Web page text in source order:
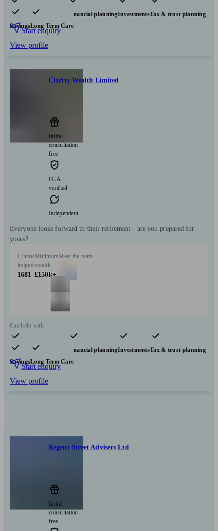
Pensions & retirement Financial planningInvestmentsTax & trust planning
SavingsLong Term Care
Start enquiry
View profile
Clarity Wealth Limited
Initial
consultation
free
FCA
verified
Independent
Everyone looks forward to their retirement - are you prepared for
yours?
Clients
helped
1681
Minimum
wealth
£150k+
Meet the team
Can help with
Pensions & retirement Financial planningInvestmentsTax & trust planning
SavingsLong Term Care
Start enquiry
View profile
Regent Street Advisers Ltd
Initial
consultation
free